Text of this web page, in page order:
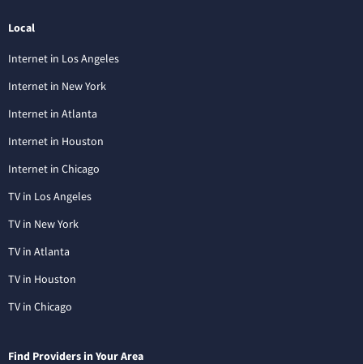
Local
Internet in Los Angeles
Internet in New York
Internet in Atlanta
Internet in Houston
Internet in Chicago
TV in Los Angeles
TV in New York
TV in Atlanta
TV in Houston
TV in Chicago
Find Providers in Your Area